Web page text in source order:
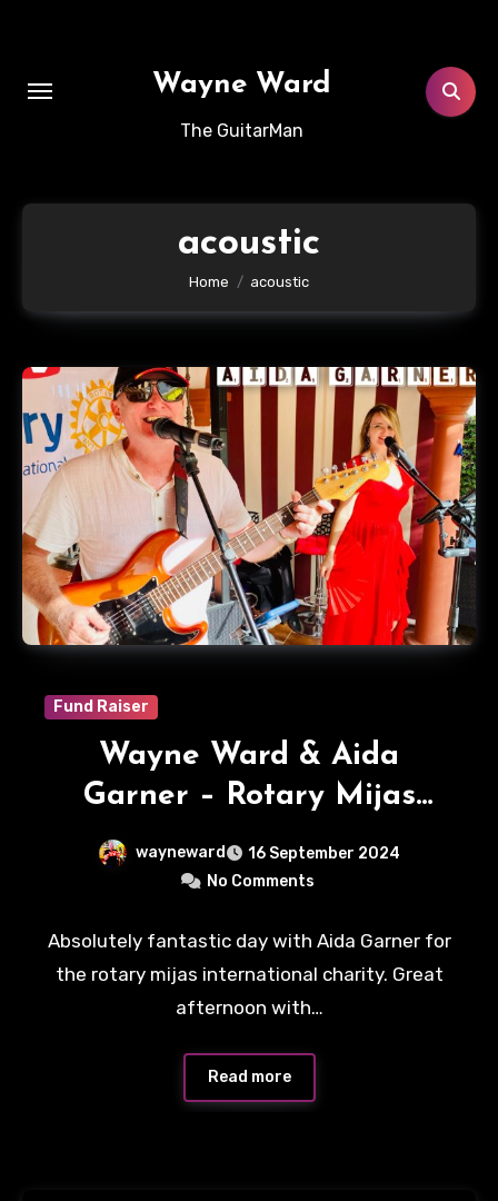
Wayne Ward
The GuitarMan
acoustic
Home acoustic
Fund Raiser
Wayne Ward & Aida
Garner – Rotary Mijas
wayneward
16 September 2024
No Comments
Absolutely fantastic day with Aida Garner for
the rotary mijas international charity. Great
afternoon with…
Read more